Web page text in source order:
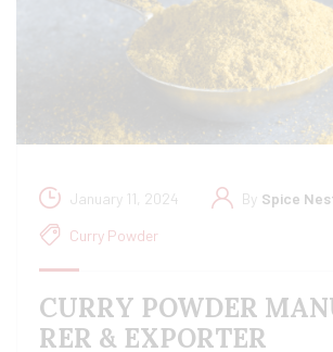
January 11, 2024 By Spice
Curry Powder
CURRY POWDER
RER & EXPORTER